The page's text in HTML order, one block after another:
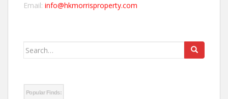
Email: info@hkmorrisproperty.com
Search
Popular Finds: